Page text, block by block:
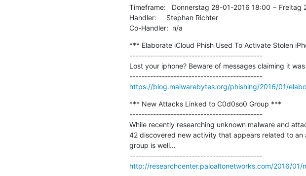
Timeframe:   Donnerstag 28-01-2016 18:00 − Freitag
Handler:     Stephan Richter
Co-Handler:  n/a
*** Elaborate iCloud Phish Used To Activate Stolen
---------------------------------------------
Lost your iphone? Beware of messages claiming it
---------------------------------------------
https://blog.malwarebytes.org/phishing/2016/01/
*** New Attacks Linked to C0d0so0 Group ***
---------------------------------------------
While recently researching unknown malware and
42 discovered new activity that appears related to
group is well...
---------------------------------------------
http://researchcenter.paloaltonetworks.com/2016/